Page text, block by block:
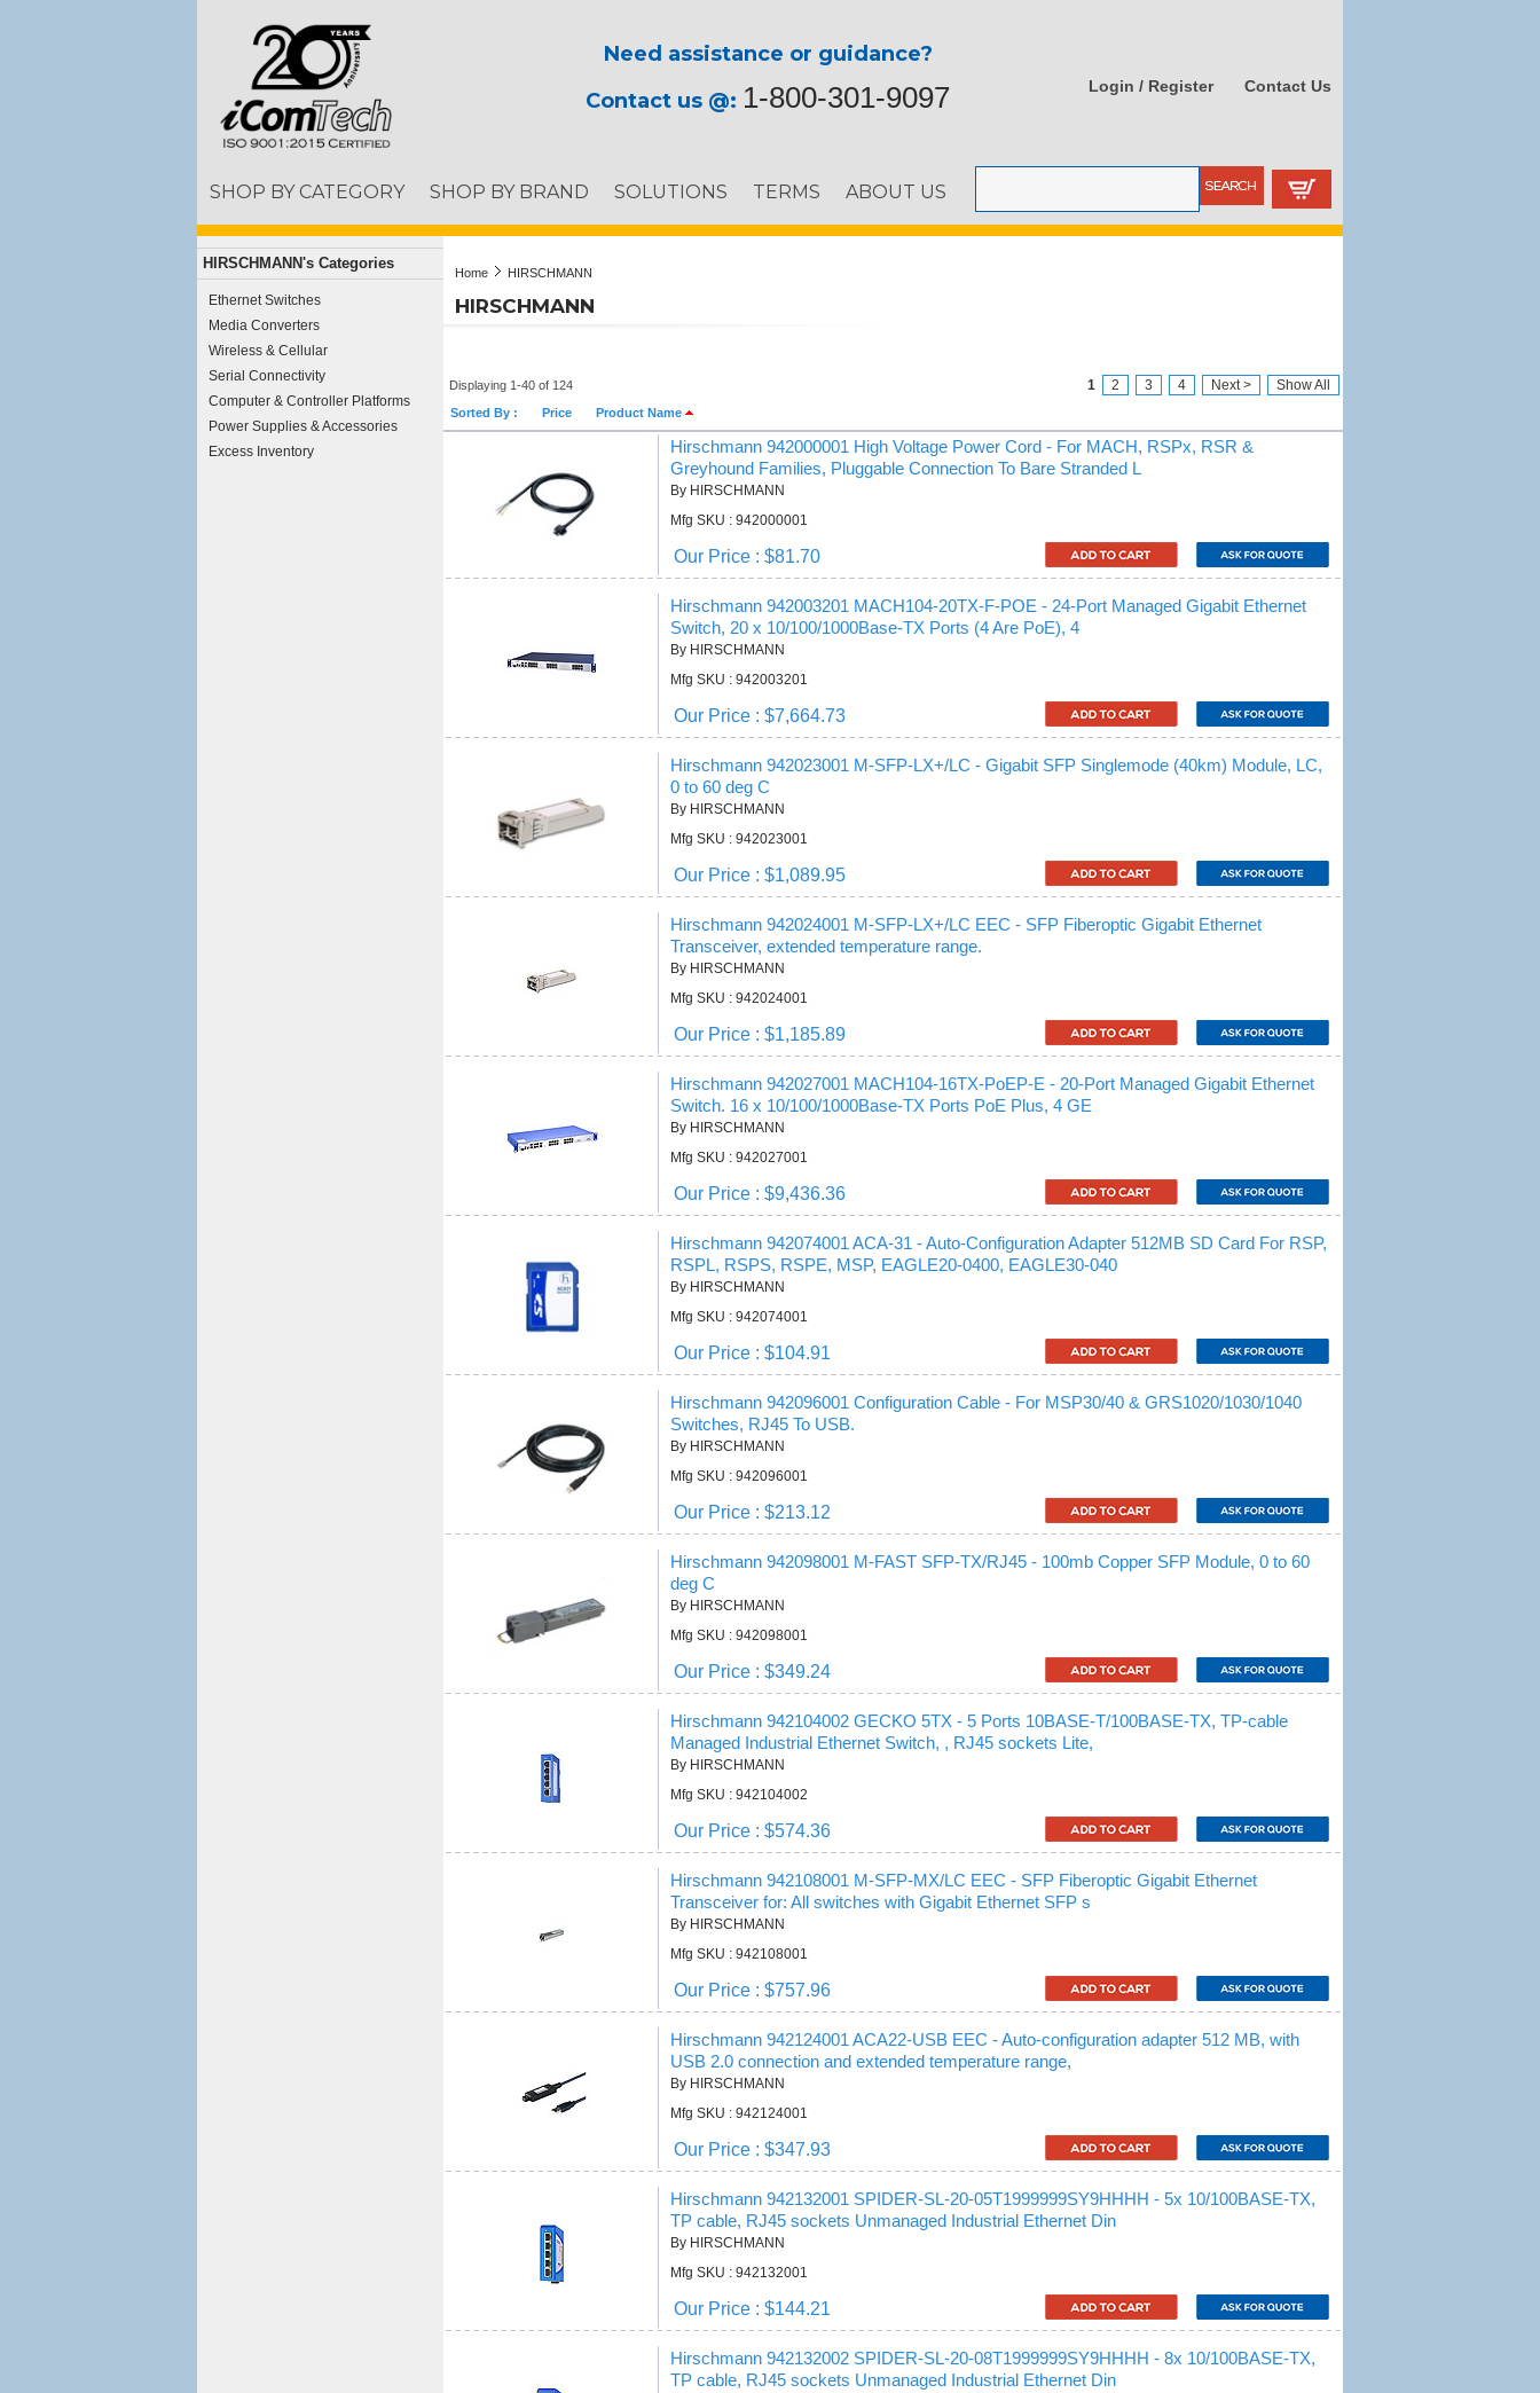
Need assistance or guidance?
Contact us @: 1-800-301-9097 Login / Register Contact Us
SHOP BY CATEGORY SHOP BY BRAND SOLUTIONS TERMS ABOUT US
HIRSCHMANN's Categories
Ethernet Switches
Media Converters
Wireless & Cellular
Serial Connectivity
Computer & Controller Platforms
Power Supplies & Accessories
Excess Inventory
Home HIRSCHMANN
HIRSCHMANN
Displaying 1-40 of 124 1 2 3 4 Next > Show All
Sorted By : Price Product Name
Hirschmann 942000001 High Voltage Power Cord - For MACH, RSPx, RSR &
Greyhound Families, Pluggable Connection To Bare Stranded L
By HIRSCHMANN
Mfg SKU : 942000001
Our Price : $81.70
Hirschmann 942003201 MACH104-20TX-F-POE - 24-Port Managed Gigabit Ethernet
Switch, 20 x 10/100/1000Base-TX Ports (4 Are PoE), 4
By HIRSCHMANN
Mfg SKU : 942003201
Our Price : $7,664.73
Hirschmann 942023001 M-SFP-LX+/LC - Gigabit SFP Singlemode (40km) Module, LC,
0 to 60 deg C
By HIRSCHMANN
Mfg SKU : 942023001
Our Price : $1,089.95
Hirschmann 942024001 M-SFP-LX+/LC EEC - SFP Fiberoptic Gigabit Ethernet
Transceiver, extended temperature range.
By HIRSCHMANN
Mfg SKU : 942024001
Our Price : $1,185.89
Hirschmann 942027001 MACH104-16TX-PoEP-E - 20-Port Managed Gigabit Ethernet
Switch. 16 x 10/100/1000Base-TX Ports PoE Plus, 4 GE
By HIRSCHMANN
Mfg SKU : 942027001
Our Price : $9,436.36
Hirschmann 942074001 ACA-31 - Auto-Configuration Adapter 512MB SD Card For RSP,
RSPL, RSPS, RSPE, MSP, EAGLE20-0400, EAGLE30-040
By HIRSCHMANN
Mfg SKU : 942074001
Our Price : $104.91
Hirschmann 942096001 Configuration Cable - For MSP30/40 & GRS1020/1030/1040
Switches, RJ45 To USB.
By HIRSCHMANN
Mfg SKU : 942096001
Our Price : $213.12
Hirschmann 942098001 M-FAST SFP-TX/RJ45 - 100mb Copper SFP Module, 0 to 60
deg C
By HIRSCHMANN
Mfg SKU : 942098001
Our Price : $349.24
Hirschmann 942104002 GECKO 5TX - 5 Ports 10BASE-T/100BASE-TX, TP-cable
Managed Industrial Ethernet Switch, , RJ45 sockets Lite,
By HIRSCHMANN
Mfg SKU : 942104002
Our Price : $574.36
Hirschmann 942108001 M-SFP-MX/LC EEC - SFP Fiberoptic Gigabit Ethernet
Transceiver for: All switches with Gigabit Ethernet SFP s
By HIRSCHMANN
Mfg SKU : 942108001
Our Price : $757.96
Hirschmann 942124001 ACA22-USB EEC - Auto-configuration adapter 512 MB, with
USB 2.0 connection and extended temperature range,
By HIRSCHMANN
Mfg SKU : 942124001
Our Price : $347.93
Hirschmann 942132001 SPIDER-SL-20-05T1999999SY9HHHH - 5x 10/100BASE-TX,
TP cable, RJ45 sockets Unmanaged Industrial Ethernet Din
By HIRSCHMANN
Mfg SKU : 942132001
Our Price : $144.21
Hirschmann 942132002 SPIDER-SL-20-08T1999999SY9HHHH - 8x 10/100BASE-TX,
TP cable, RJ45 sockets Unmanaged Industrial Ethernet Din